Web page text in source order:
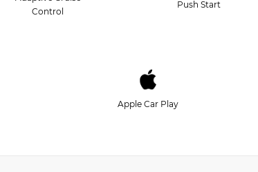
Control
Push Start
Apple Car Play